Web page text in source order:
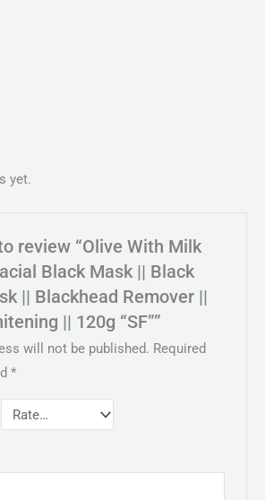
yet.
review “Olive With Milk
Black Mask || Black
|| Blackhead Remover ||
|| 120g “SF””
will not be published. Required
*